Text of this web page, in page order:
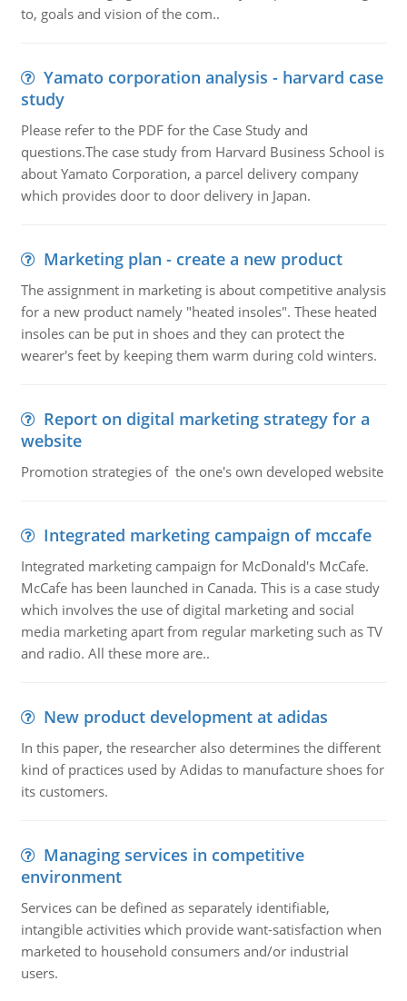
to, goals and vision of the com..
Yamato corporation analysis - harvard case
study
Please refer to the PDF for the Case Study and
questions.The case study from Harvard Business School is
about Yamato Corporation, a parcel delivery company
which provides door to door delivery in Japan.
Marketing plan - create a new product
The assignment in marketing is about competitive analysis
for a new product namely "heated insoles". These heated
insoles can be put in shoes and they can protect the
wearer's feet by keeping them warm during cold winters.
Report on digital marketing strategy for a
website
Promotion strategies of the one's own developed website
Integrated marketing campaign of mccafe
Integrated marketing campaign for McDonald's McCafe.
McCafe has been launched in Canada. This is a case study
which involves the use of digital marketing and social
media marketing apart from regular marketing such as TV
and radio. All these more are..
New product development at adidas
In this paper, the researcher also determines the different
kind of practices used by Adidas to manufacture shoes for
its customers.
Managing services in competitive
environment
Services can be defined as separately identifiable,
intangible activities which provide want-satisfaction when
marketed to household consumers and/or industrial
users.